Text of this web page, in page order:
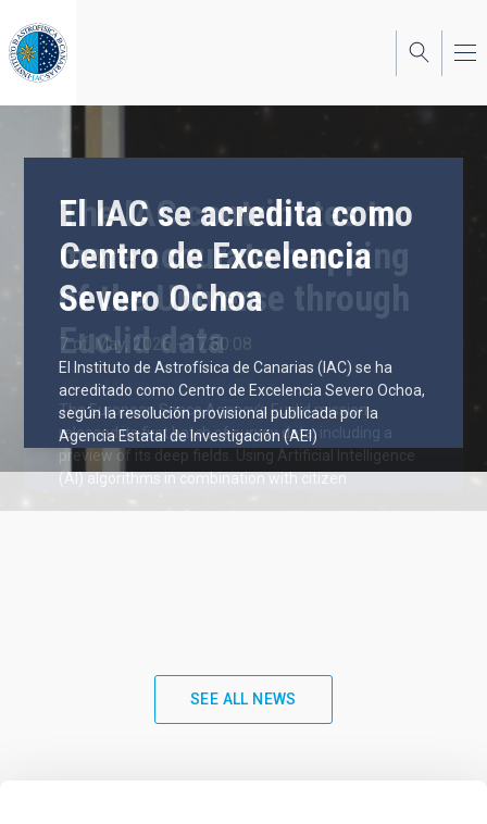
to
main
content
El IAC se acredita como
Centro de Excelencia
Severo Ochoa
7 of May, 2026 - 17:50:08
El Instituto de Astrofísica de Canarias (IAC) se ha
acreditado como Centro de Excelencia Severo Ochoa,
según la resolución provisional publicada por la
Agencia Estatal de Investigación (AEI)
The IAC contributes to
more accurate mapping
of the Universe through
Euclid data
19 of March, 2025 - 09:55:58
The European Space Agency’s Euclid mission
released its first batch of survey data, including a
preview of its deep fields. Using Artificial Intelligence
(AI) algorithms in combination with citizen
SEE ALL NEWS